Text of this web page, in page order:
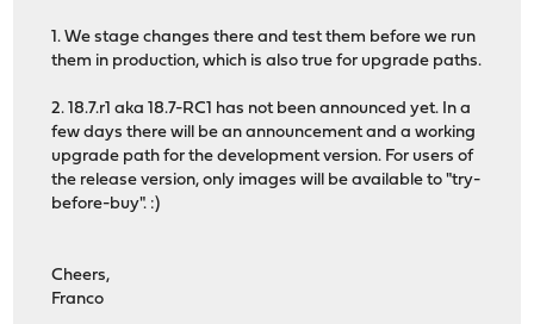
1. We stage changes there and test them before we run
them in production, which is also true for upgrade paths.
2. 18.7.r1 aka 18.7-RC1 has not been announced yet. In a
few days there will be an announcement and a working
upgrade path for the development version. For users of
the release version, only images will be available to "try-
before-buy". :)
Cheers,
Franco